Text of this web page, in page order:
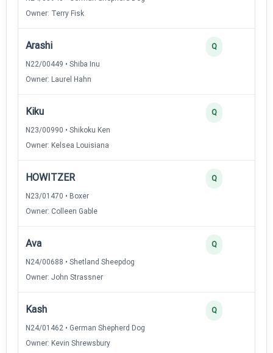
Owner: Terry Fisk
Arashi
N22/00449 • Shiba Inu
Owner: Laurel Hahn
Q
Kiku
N23/00990 • Shikoku Ken
Owner: Kelsea Louisiana
Q
HOWITZER
N23/01470 • Boxer
Owner: Colleen Gable
Q
Ava
N24/00688 • Shetland Sheepdog
Owner: John Strassner
Q
Kash
N24/01462 • German Shepherd Dog
Owner: Kevin Shrewsbury
Q